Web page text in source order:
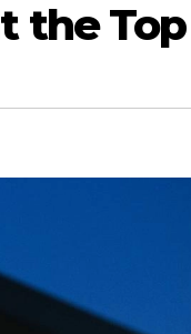
the Top